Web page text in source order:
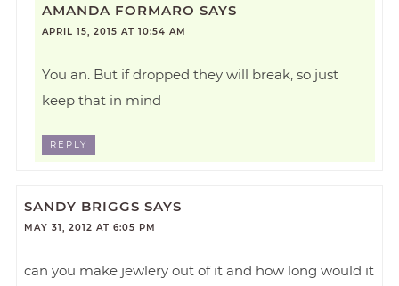
AMANDA FORMARO SAYS
APRIL 15, 2015 AT 10:54 AM
You an. But if dropped they will break, so just
keep that in mind
REPLY
SANDY BRIGGS SAYS
MAY 31, 2012 AT 6:05 PM
can you make jewlery out of it and how long would it